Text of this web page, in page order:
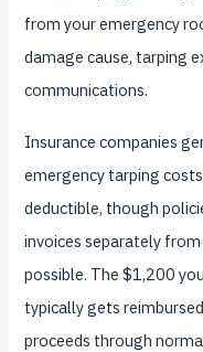
from your emergency
damage cause, tarping
communications.
Insurance companies
emergency tarping
deductible, though
invoices separately
possible. The $1,200
typically gets
proceeds through